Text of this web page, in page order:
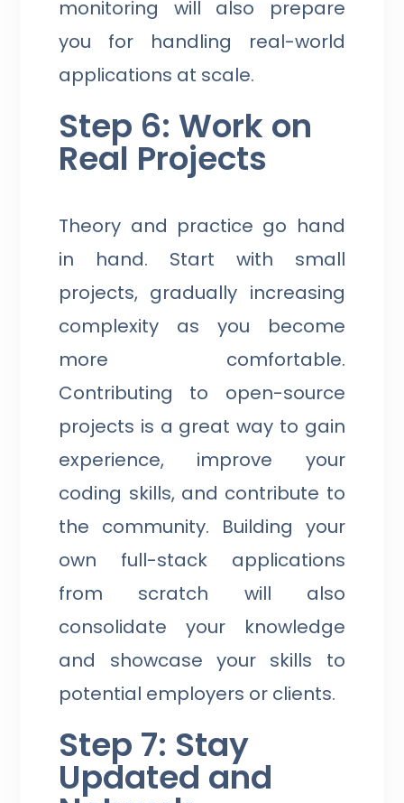
monitoring will also prepare
you for handling real-world
applications at scale.
Step 6: Work on
Real Projects
Theory and practice go hand
in hand. Start with small
projects, gradually increasing
complexity as you become
more comfortable.
Contributing to open-source
projects is a great way to gain
experience, improve your
coding skills, and contribute to
the community. Building your
own full-stack applications
from scratch will also
consolidate your knowledge
and showcase your skills to
potential employers or clients.
Step 7: Stay
Updated and